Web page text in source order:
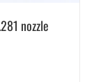
nozzle